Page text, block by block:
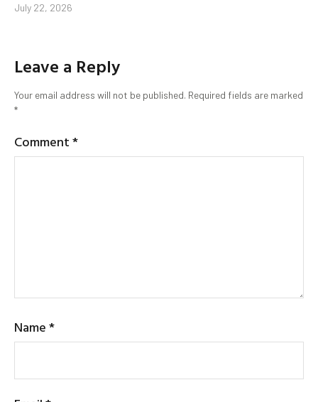
July 22, 2026
Leave a Reply
Your email address will not be published. Required fields are marked
*
Comment*
Name*